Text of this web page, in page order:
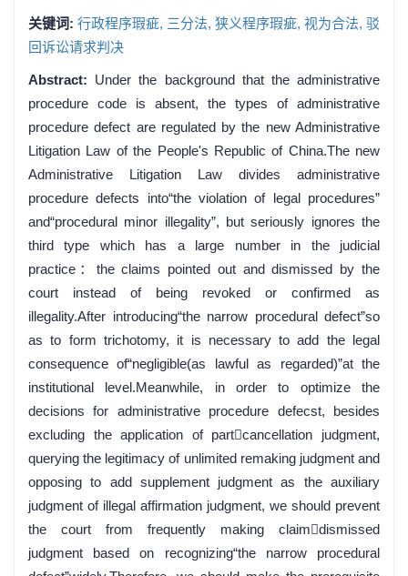
关键词: 行政程序瑕疵, 三分法, 狭义程序瑕疵, 视为合法, 驳
回诉讼请求判决
Abstract: Under the background that the administrative
procedure code is absent, the types of administrative
procedure defect are regulated by the new Administrative
Litigation Law of the People's Republic of China.The new
Administrative Litigation Law divides administrative
procedure defects into“the violation of legal procedures”
and“procedural minor illegality”, but seriously ignores the
third type which has a large number in the judicial
practice：the claims pointed out and dismissed by the
court instead of being revoked or confirmed as
illegality.After introducing“the narrow procedural defect”so
as to form trichotomy, it is necessary to add the legal
consequence of“negligible(as lawful as regarded)”at the
institutional level.Meanwhile, in order to optimize the
decisions for administrative procedure defecst, besides
excluding the application of partcancellation judgment,
querying the legitimacy of unlimited remaking judgment and
opposing to add supplement judgment as the auxiliary
judgment of illegal affirmation judgment, we should prevent
the court from frequently making claimdismissed
judgment based on recognizing“the narrow procedural